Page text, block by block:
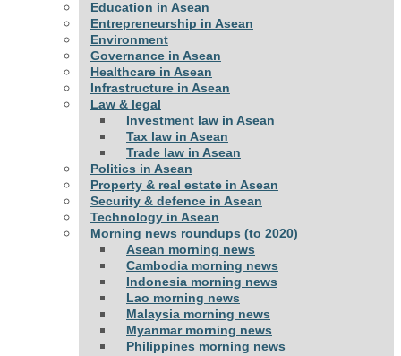
Education in Asean
Entrepreneurship in Asean
Environment
Governance in Asean
Healthcare in Asean
Infrastructure in Asean
Law & legal
Investment law in Asean
Tax law in Asean
Trade law in Asean
Politics in Asean
Property & real estate in Asean
Security & defence in Asean
Technology in Asean
Morning news roundups (to 2020)
Asean morning news
Cambodia morning news
Indonesia morning news
Lao morning news
Malaysia morning news
Myanmar morning news
Philippines morning news